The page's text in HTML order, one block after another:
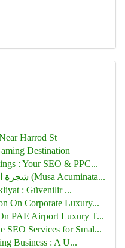
Harrod St
Destination
: Your SEO & PPC...
شجرة الموز الأحمر أو موز بوربون (Musa Acuminata...
: Güvenilir ...
On Corporate Luxury...
PAE Airport Luxury T...
SEO Services for Smal...
Business : A U...